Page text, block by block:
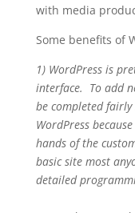
with media
Some benefits of
1) WordPress is
interface. To add
be completed
WordPress
hands of the
basic site most
detailed